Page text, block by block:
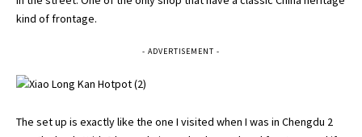
kind of frontage.
- ADVERTISEMENT -
The set up is exactly like the one I visited when I was in Chengdu 2